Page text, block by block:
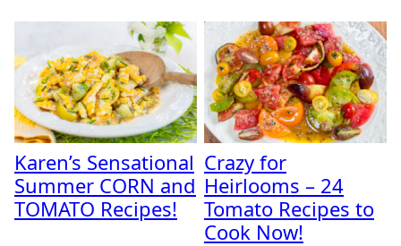
Karen’s Sensational
Summer CORN and
TOMATO Recipes!
Crazy for
Heirlooms – 24
Tomato Recipes to
Cook Now!